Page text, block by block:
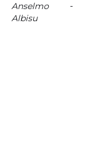
Anselmo
Albisu
-